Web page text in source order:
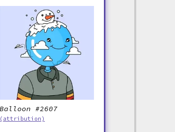
Balloon #2607
(attribution)